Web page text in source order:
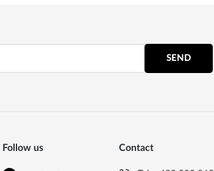
SEND
Follow us Contact